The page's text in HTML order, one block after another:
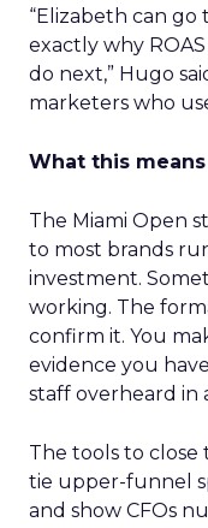
“Elizabeth can go
exactly why
do next,” Hugo
marketers who
What this
The Miami Open
to most brands
investment.
working. The
confirm it. You
evidence you
staff overheard in
The tools to close
tie upper-funnel
and show CFOs